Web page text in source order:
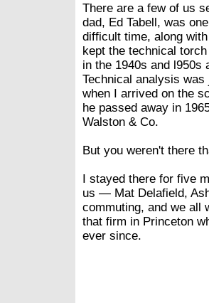
There are a few of us
dad, Ed Tabell, was
difficult time, along
kept the technical
in the 1940s and l950s
Technical analysis
when I arrived on the
he passed away in
Walston & Co.
But you weren't there
I stayed there for five
us — Mat Delafield,
commuting, and we all
that firm in Princeton
ever since.